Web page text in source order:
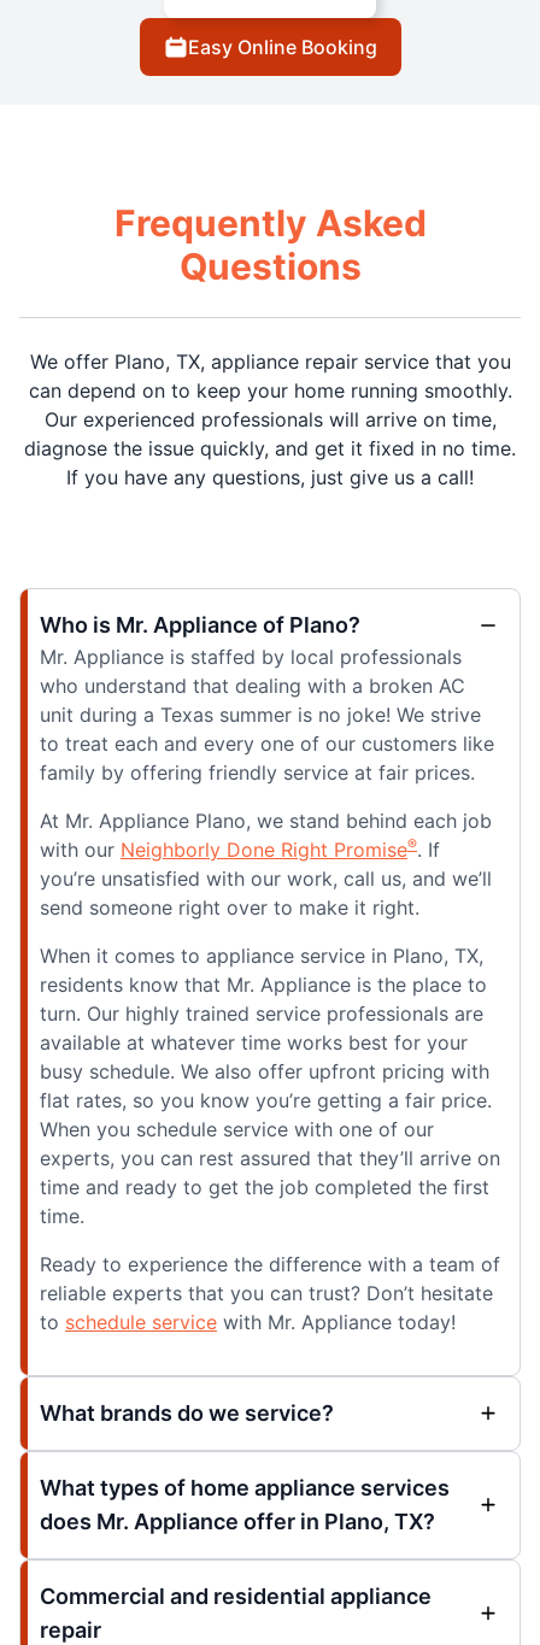
Easy Online Booking
Frequently Asked
Questions
We offer Plano, TX, appliance repair service that you
can depend on to keep your home running smoothly.
Our experienced professionals will arrive on time,
diagnose the issue quickly, and get it fixed in no time.
If you have any questions, just give us a call!
Who is Mr. Appliance of Plano?
Mr. Appliance is staffed by local professionals
who understand that dealing with a broken AC
unit during a Texas summer is no joke! We strive
to treat each and every one of our customers like
family by offering friendly service at fair prices.
At Mr. Appliance Plano, we stand behind each job
with our Neighborly Done Right Promise®. If
you’re unsatisfied with our work, call us, and we’ll
send someone right over to make it right.
When it comes to appliance service in Plano, TX,
residents know that Mr. Appliance is the place to
turn. Our highly trained service professionals are
available at whatever time works best for your
busy schedule. We also offer upfront pricing with
flat rates, so you know you’re getting a fair price.
When you schedule service with one of our
experts, you can rest assured that they’ll arrive on
time and ready to get the job completed the first
time.
Ready to experience the difference with a team of
reliable experts that you can trust? Don’t hesitate
to schedule service with Mr. Appliance today!
What brands do we service?
What types of home appliance services
does Mr. Appliance offer in Plano, TX?
Commercial and residential appliance
repair